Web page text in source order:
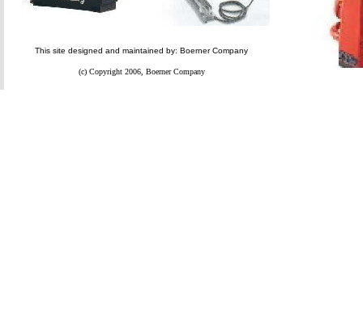
This site designed and maintained by: Boerner Company
(c) Copyright 2006, Boerner Company